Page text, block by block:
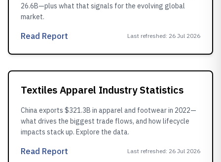
26.6B—plus what that signals for the evolving global
market.
Read Report Last refreshed: 26 Jul 2026
Textiles Apparel Industry Statistics
China exports $321.3B in apparel and footwear in 2022—
what drives the biggest trade flows, and how lifecycle
impacts stack up. Explore the data.
Read Report Last refreshed: 26 Jul 2026